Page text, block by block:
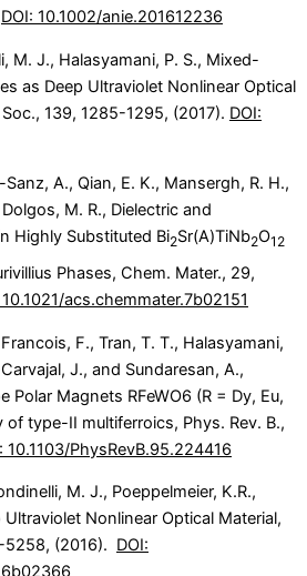
DOI: 10.1002/anie.201612236
M. J., Halasyamani, P. S., Mixed-
as Deep Ultraviolet Nonlinear Optical
139, 1285-1295, (2017). DOI:
A., Qian, E. K., Mansergh, R. H.,
M. R., Dielectric and
Highly Substituted Bi2Sr(A)TiNb2O12
Phases, Chem. Mater., 29,
10.1021/acs.chemmater.7b02151
F., Tran, T. T., Halasyamani,
J., and Sundaresan, A.,
Magnets RFeWO6 (R = Dy, Eu,
type-II multiferroics, Phys. Rev. B.,
10.1103/PhysRevB.95.224416
M. J., Poeppelmeier, K.R.,
Ultraviolet Nonlinear Optical Material,
(2016). DOI: